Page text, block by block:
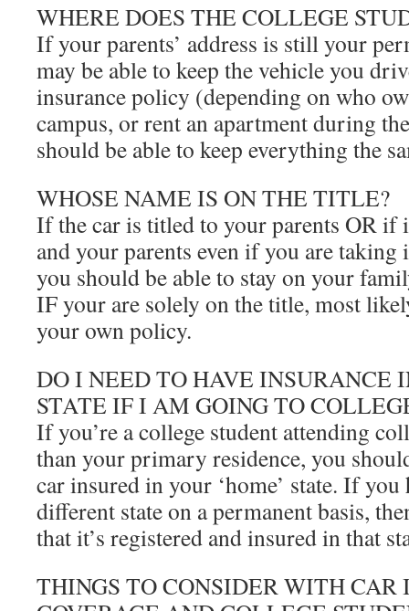
WHERE DOES THE COLLEGE
If your parents’ address is still your
may be able to keep the vehicle you
insurance policy (depending on who
campus, or rent an apartment during
should be able to keep everything the
WHOSE NAME IS ON THE TITLE?
If the car is titled to your parents OR if
and your parents even if you are
you should be able to stay on your
IF your are solely on the title, most
your own policy.
DO I NEED TO HAVE INSURANCE
STATE IF I AM GOING TO
If you’re a college student attending
than your primary residence, you
car insured in your ‘home’ state. If you
different state on a permanent basis,
that it’s registered and insured in that
THINGS TO CONSIDER WITH CAR